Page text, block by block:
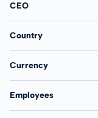
CEO
Country
Currency
Employees